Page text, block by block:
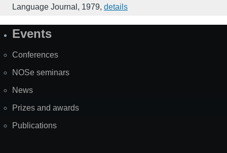
Language Journal , 1979, details
SiteEvents
Conferences
NOSe seminars
News
Prizes and awards
Publications